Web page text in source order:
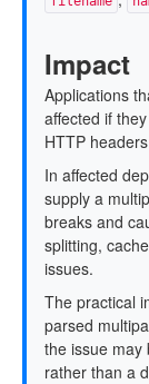
Impact
Applications
affected if
HTTP
In affected
supply a
breaks and
splitting,
issues.
The practical
parsed
the issue may
rather than a